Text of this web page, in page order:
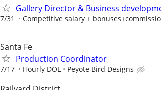
Gallery Director & Business
7/31 Competitive salary +
Santa Fe
Production Coordinator
7/17 Hourly DOE Peyote Bird Designs